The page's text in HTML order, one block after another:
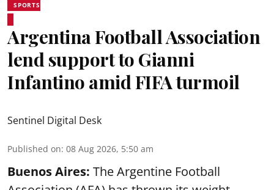
SPORTS
Argentina Football Association
lend support to Gianni
Infantino amid FIFA turmoil
Sentinel Digital Desk
Published on: 08 Aug 2026, 5:50 am
Buenos Aires: The Argentine Football